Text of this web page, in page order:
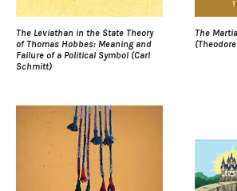
The Leviathan in the State Theory
of Thomas Hobbes: Meaning and
Failure of a Political Symbol (Carl
Schmitt)
The